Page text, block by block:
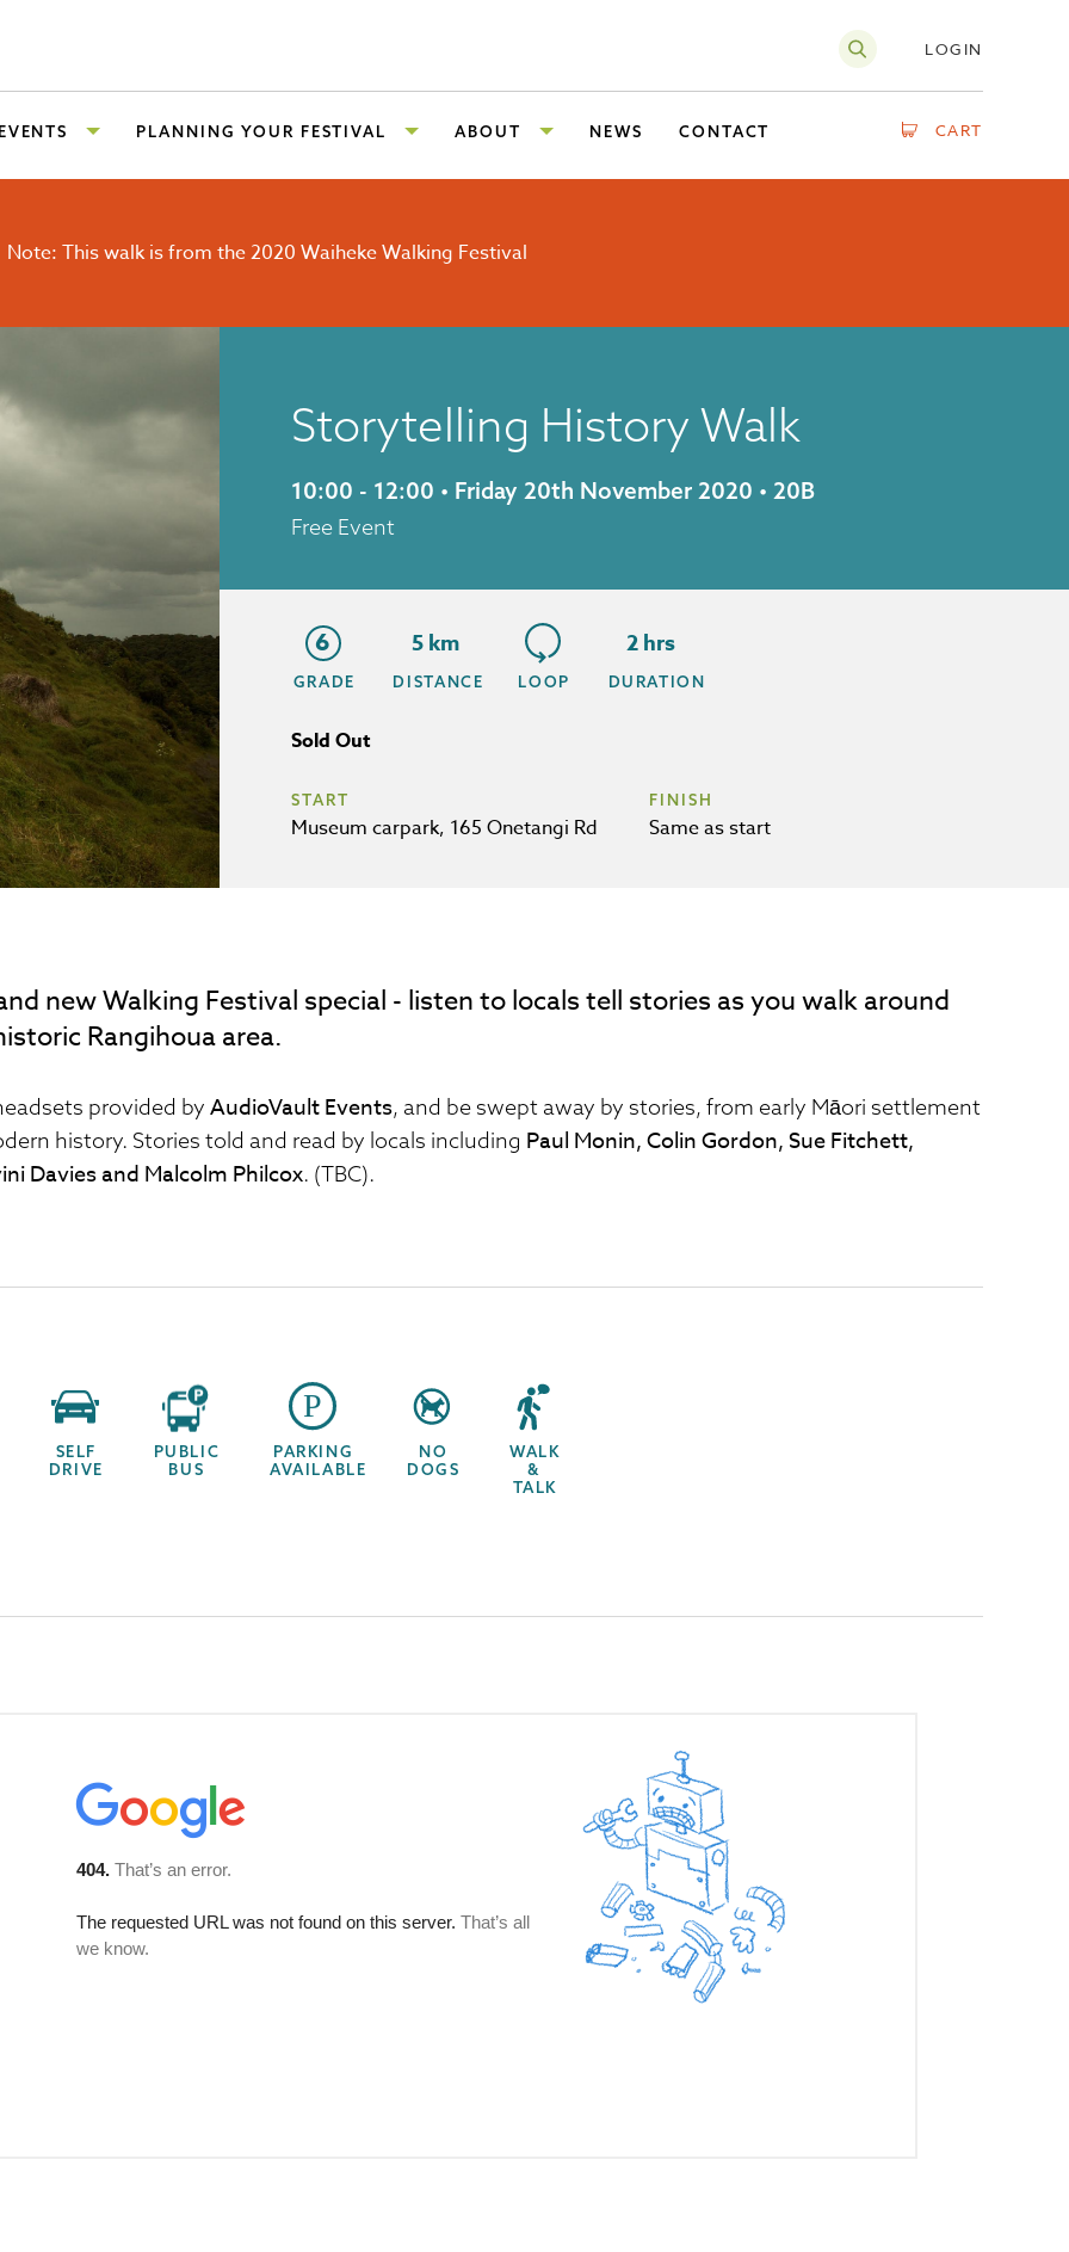
LOGIN
PLANNING YOUR FESTIVAL ABOUT NEWS CONTACT CART
Note: This walk is from the 2020 Waiheke Walking Festival
Storytelling History Walk
10:00 - 12:00 • Friday 20th November 2020 • 20B
Free Event
6
GRADE
5 km
DISTANCE LOOP
2 hrs
DURATION
Sold Out
START
Museum carpark, 165 Onetangi Rd
FINISH
Same as start
new Walking Festival special - listen to locals tell stories as you walk around
Rangihoua area.
provided by AudioVault Events, and be swept away by stories, from early Māori settlement
history. Stories told and read by locals including Paul Monin, Colin Gordon, Sue Fitchett,
Davies and Malcolm Philcox. (TBC).
SELF
DRIVE
PUBLIC
BUS
PARKING
AVAILABLE
NO
DOGS
WALK
&
TALK